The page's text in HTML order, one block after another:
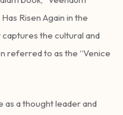
Risen Again in the
the cultural and
referred to as the “Venice
as a thought leader and